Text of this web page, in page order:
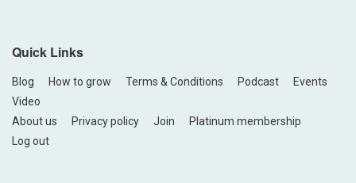
Quick Links
Blog How to grow Terms & Conditions Podcast
Events
Video
About us
Privacy policy Join
Platinum membership
Log out